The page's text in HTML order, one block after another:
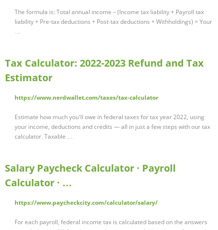
The formula is: Total annual income – (Income tax liability + Payroll tax
liability + Pre-tax deductions + Post-tax deductions + Withholdings) = Your
…
Tax Calculator: 2022-2023 Refund and Tax
Estimator
https://www.nerdwallet.com/taxes/tax-calculator
Estimate how much you'll owe in federal taxes for tax year 2022, using
your income, deductions and credits — all in just a few steps with our tax
calculator. Taxable …
Salary Paycheck Calculator · Payroll
Calculator · …
https://www.paycheckcity.com/calculator/salary/
For each payroll, federal income tax is calculated based on the answers